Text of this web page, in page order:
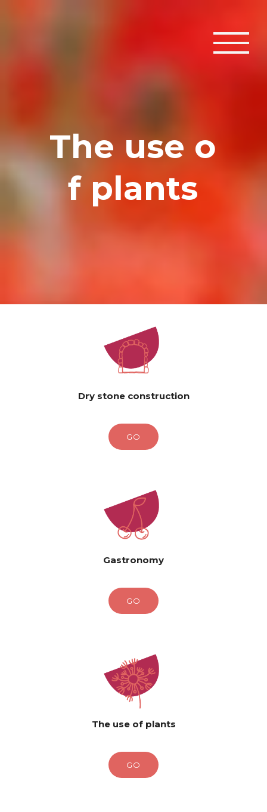
The use o
f plants
Dry stone construction
GO
Gastronomy
GO
The use of plants
GO